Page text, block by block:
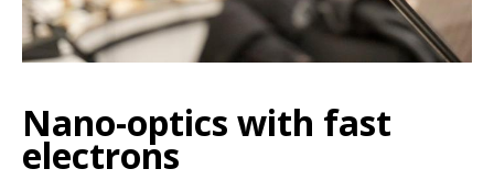
Nano-optics with fast
electrons